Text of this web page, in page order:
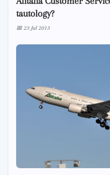
tautology?
📅 23 Jul 2013